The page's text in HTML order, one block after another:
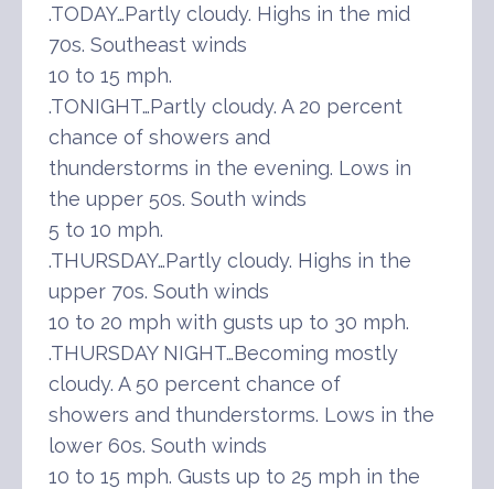
.TODAY…Partly cloudy. Highs in the mid
70s. Southeast winds
10 to 15 mph.
.TONIGHT…Partly cloudy. A 20 percent
chance of showers and
thunderstorms in the evening. Lows in
the upper 50s. South winds
5 to 10 mph.
.THURSDAY…Partly cloudy. Highs in the
upper 70s. South winds
10 to 20 mph with gusts up to 30 mph.
.THURSDAY NIGHT…Becoming mostly
cloudy. A 50 percent chance of
showers and thunderstorms. Lows in the
lower 60s. South winds
10 to 15 mph. Gusts up to 25 mph in the